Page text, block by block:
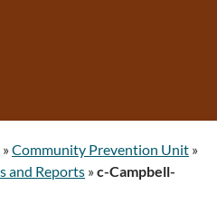
Center
Based Services
Program
Fraud, Waste and
»Community Prevention Unit »
and Reports »c-Campbell-